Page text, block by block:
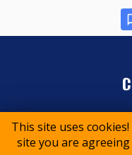
This site uses
site you are
© 2015-